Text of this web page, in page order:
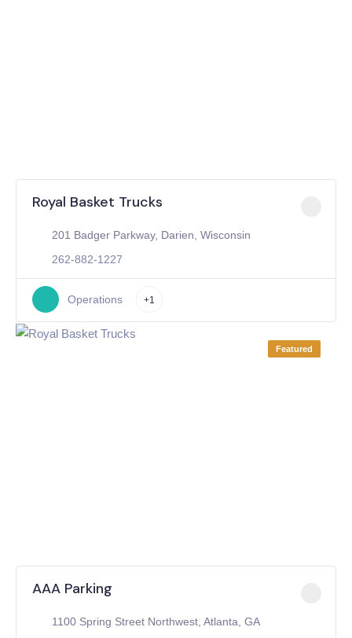
Royal Basket Trucks
201 Badger Parkway, Darien, Wisconsin
262-882-1227
Operations +1
Featured
AAA Parking
1100 Spring Street Northwest, Atlanta, GA